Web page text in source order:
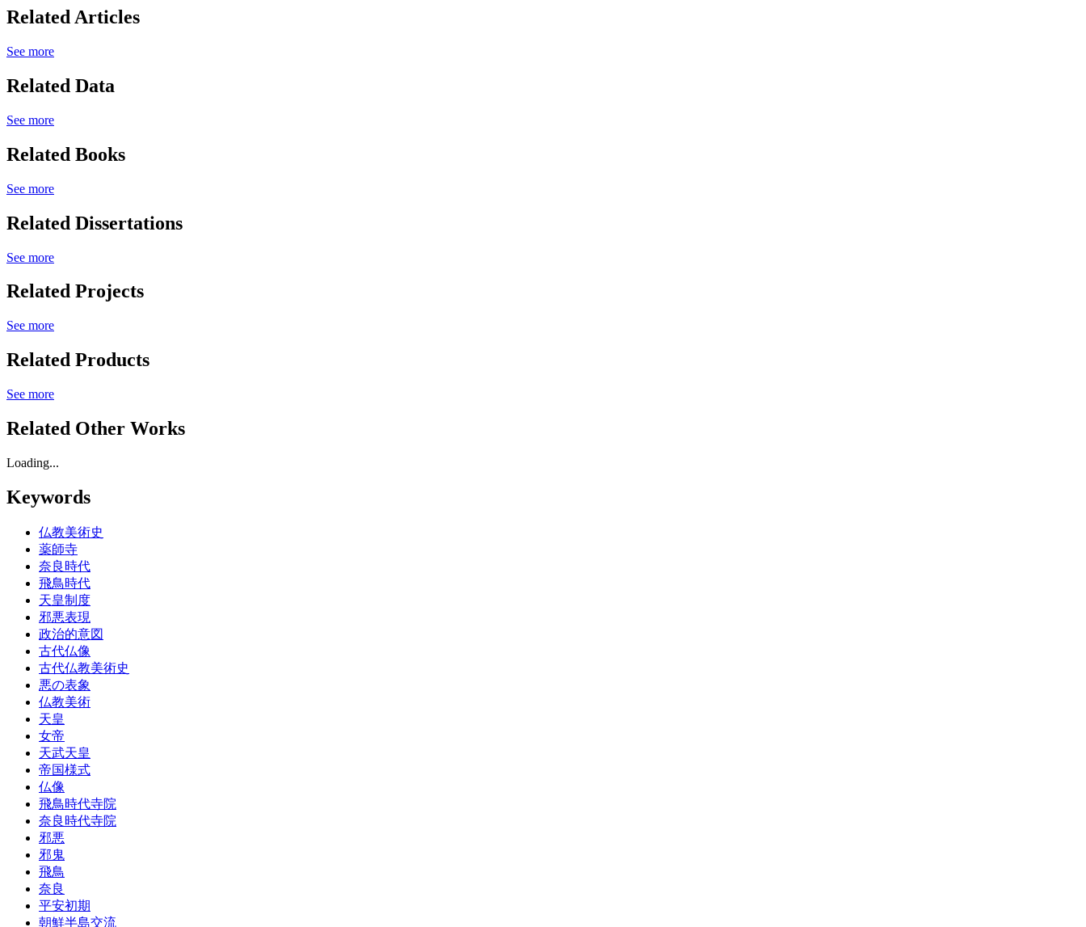
Related Articles
See more
Related Data
See more
Related Books
See more
Related Dissertations
See more
Related Projects
See more
Related Products
See more
Related Other Works
Loading...
Keywords
仏教美術史
薬師寺
奈良時代
飛鳥時代
天皇制度
邪悪表現
政治的意図
古代仏像
古代仏教美術史
悪の表象
仏教美術
天皇
女帝
天武天皇
帝国様式
仏像
飛鳥時代寺院
奈良時代寺院
邪悪
邪鬼
飛鳥
奈良
平安初期
朝鮮半島交流